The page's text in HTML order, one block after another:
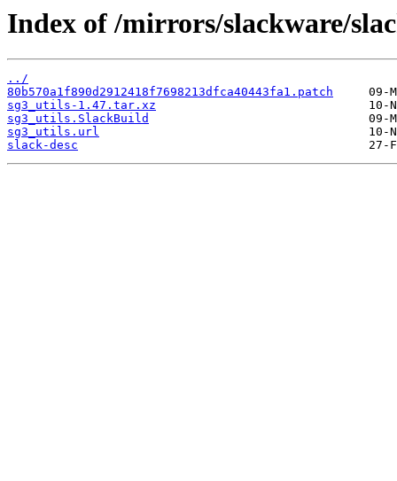
Index of /mirrors/slackware/
../
80b570a1f890d2912418f7698213dfca40443fa1.patch
sg3_utils-1.47.tar.xz
sg3_utils.SlackBuild
sg3_utils.url
slack-desc